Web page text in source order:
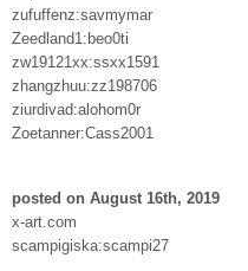
zufuffenz:savmymar
Zeedland1:beo0ti
zw19121xx:ssxx1591
zhangzhuu:zz198706
ziurdivad:alohom0r
Zoetanner:Cass2001
posted on August 16th, 2019
x-art.com
scampigiska:scampi27